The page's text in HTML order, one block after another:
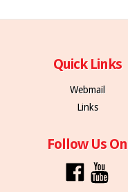
Quick Links
Webmail
Links
Follow Us On